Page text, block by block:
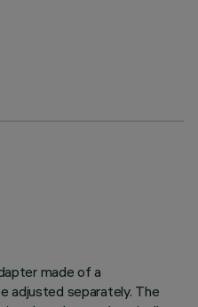
made of a
adjusted separately. The